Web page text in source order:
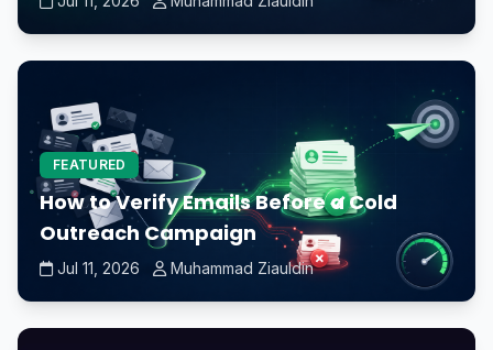
FEATURED
How to Verify Emails Before a Cold
Outreach Campaign
Jul 11, 2026 Muhammad Ziauldin